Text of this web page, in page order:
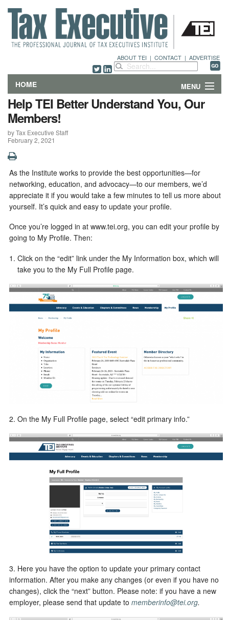
ABOUT TEI | CONTACT | ADVERTISE
HOME MENU
FEATURES
DEPARTMENTS & COLUMNS
NEWS
TECHNICAL SUBMISSIONS
ABOUT
CONTACT
Help TEI Better Understand You, Our
Members!
by Tax Executive Staff
February 2, 2021
As the Institute works to provide the best opportunities—for
networking, education, and advocacy—to our members, we’d
appreciate it if you would take a few minutes to tell us more about
yourself. It’s quick and easy to update your profile.
Once you’re logged in at www.tei.org, you can edit your profile by
going to My Profile. Then:
Click on the “edit” link under the My Information box, which will
take you to the My Full Profile page.
2. On the My Full Profile page, select “edit primary info.”
3. Here you have the option to update your primary contact
information. After you make any changes (or even if you have no
changes), click the “next” button. Please note: if you have a new
employer, please send that update to memberinfo@tei.org.